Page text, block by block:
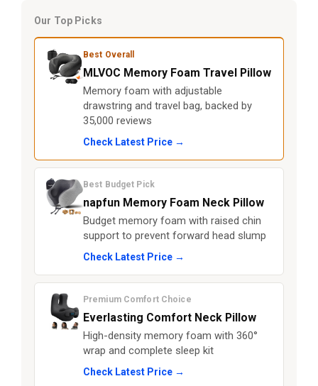
Our Top Picks
Best Overall
MLVOC Memory Foam Travel Pillow
Memory foam with adjustable
drawstring and travel bag, backed by
35,000 reviews
Check Latest Price →
Best Budget Pick
napfun Memory Foam Neck Pillow
Budget memory foam with raised chin
support to prevent forward head slump
Check Latest Price →
Premium Comfort Choice
Everlasting Comfort Neck Pillow
High-density memory foam with 360°
wrap and complete sleep kit
Check Latest Price →